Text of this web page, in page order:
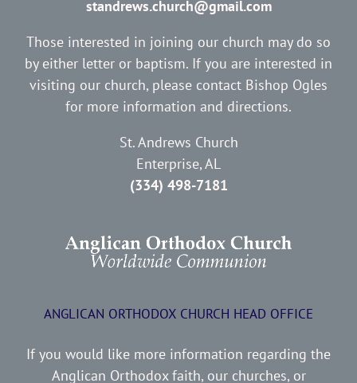
standrews.church@gmail.com
Those interested in joining our church may do so
by either letter or baptism. If you are interested in
visiting our church, please contact Bishop Ogles
for more information and directions.
St. Andrews Church
Enterprise, AL
(334) 498-7181
ANGLICAN ORTHODOX CHURCH HEAD OFFICE
If you would like more information regarding the
Anglican Orthodox faith, our churches, or